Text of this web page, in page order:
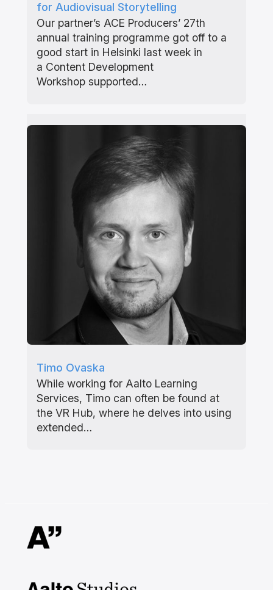
for Audiovisual Storytelling
Our partner’s ACE Producers’ 27th
annual training programme got off to a
good start in Helsinki last week in
a Content Development
Workshop supported…
Timo Ovaska
While working for Aalto Learning
Services, Timo can often be found at
the VR Hub, where he delves into using
extended…